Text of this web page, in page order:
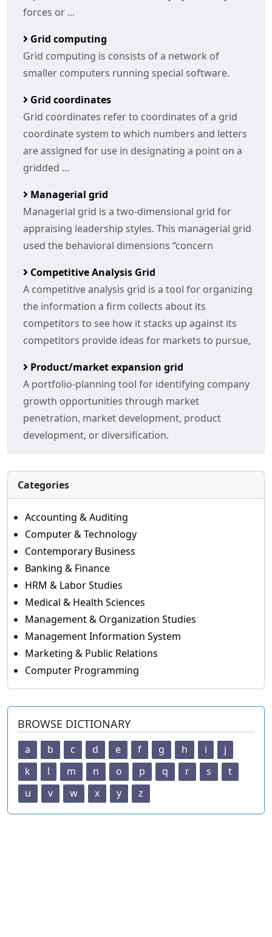
forces or ...
Grid computing
Grid computing is consists of a network of
smaller computers running special software.
Grid coordinates
Grid coordinates refer to coordinates of a grid
coordinate system to which numbers and letters
are assigned for use in designating a point on a
gridded ...
Managerial grid
Managerial grid is a two-dimensional grid for
appraising leadership styles. This managerial grid
used the behavioral dimensions “concern
Competitive Analysis Grid
A competitive analysis grid is a tool for organizing
the information a firm collects about its
competitors to see how it stacks up against its
competitors provide ideas for markets to pursue,
Product/market expansion grid
A portfolio-planning tool for identifying company
growth opportunities through market
penetration, market development, product
development, or diversification.
Categories
Accounting & Auditing
Computer & Technology
Contemporary Business
Banking & Finance
HRM & Labor Studies
Medical & Health Sciences
Management & Organization Studies
Management Information System
Marketing & Public Relations
Computer Programming
BROWSE DICTIONARY
a b c d e f g h i
j
k
l m n o p q r s
t
u
v w x y z